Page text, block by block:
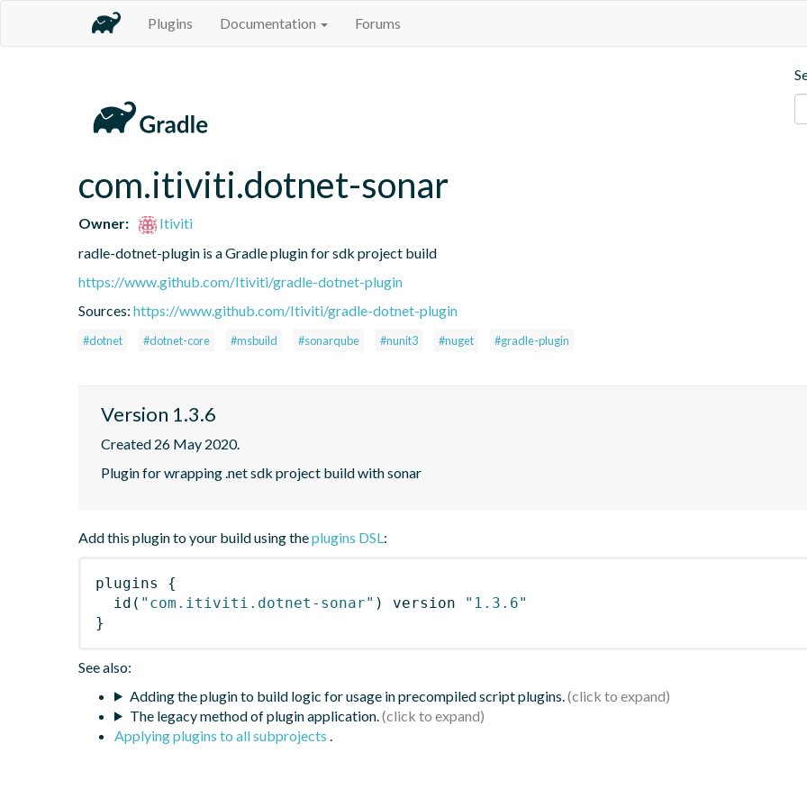
Plugins Documentation Forums
com.itiviti.dotnet-sonar
Owner:
Itiviti
radle-dotnet-plugin is a Gradle plugin for sdk project build
https://www.github.com/Itiviti/gradle-dotnet-plugin
Sources: https://www.github.com/Itiviti/gradle-dotnet-plugin
#dotnet #dotnet-core #msbuild #sonarqube #nunit3 #nuget #gradle-plugin
Version 1.3.6
Created 26 May 2020.
Plugin for wrapping .net sdk project build with sonar
Add this plugin to your build using theplugins DSL:
plugins
{
id ( "com.itiviti.dotnet-sonar" ) version
"1.3.6"
}
See also:
Adding the plugin to build logic for usage in precompiled script plugins.
The legacy method of plugin application.
Applying plugins to all subprojects .